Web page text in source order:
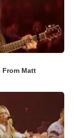
From Matt